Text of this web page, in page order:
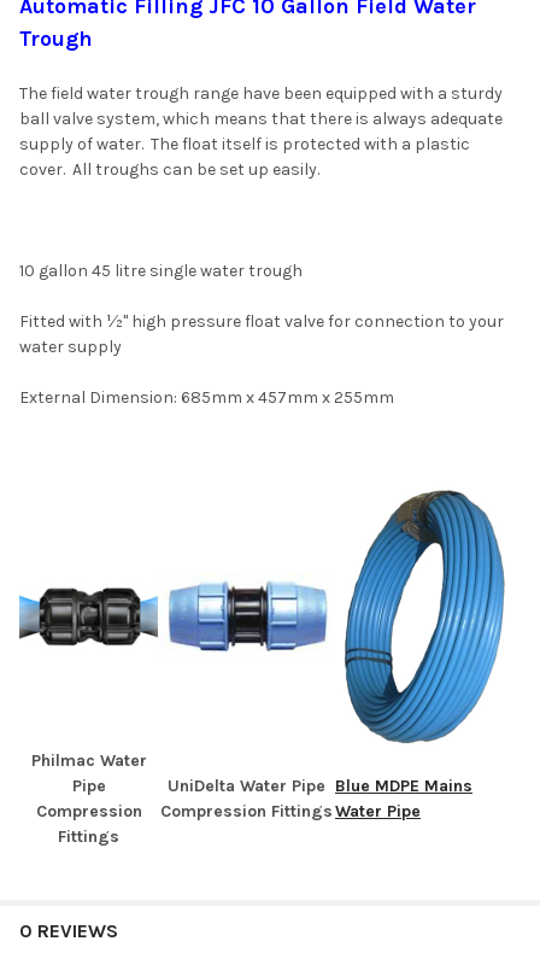
Automatic Filling JFC 10 Gallon Field Water
Trough
The field water trough range have been equipped with a sturdy
ball valve system, which means that there is always adequate
supply of water. The float itself is protected with a plastic
cover. All troughs can be set up easily.
10 gallon 45 litre single water trough
Fitted with ½" high pressure float valve for connection to your
water supply
External Dimension: 685mm x 457mm x 255mm
Philmac Water
Pipe
Compression
Fittings
UniDelta Water Pipe
Compression Fittings
Blue MDPE Mains
Water Pipe
0 REVIEWS